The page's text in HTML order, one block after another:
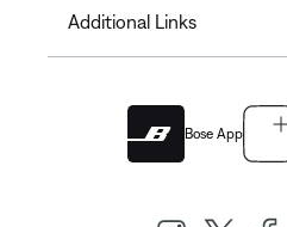
Additional Links
Bose App